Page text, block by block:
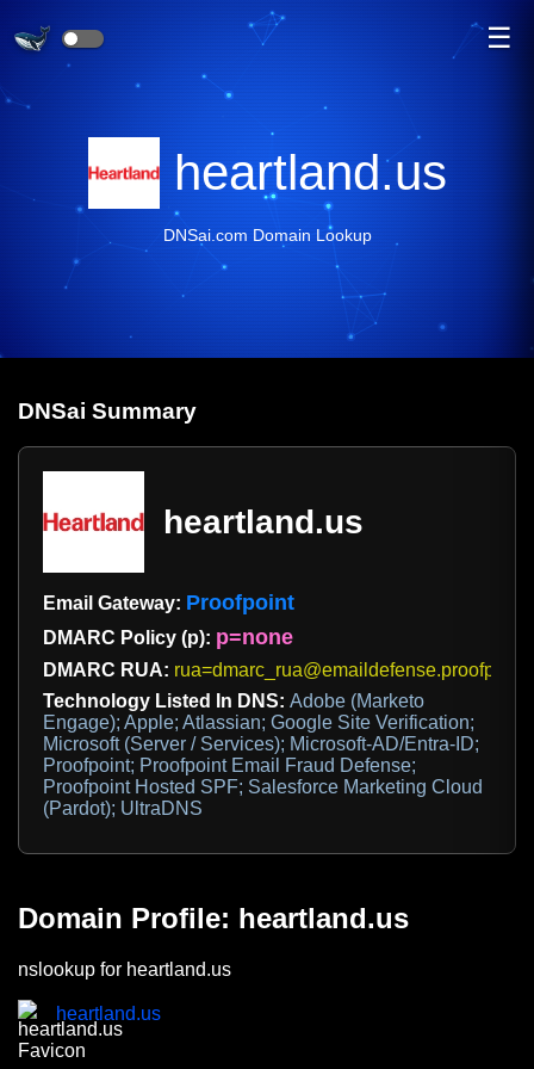
☰
heartland.us
DNSai.com Domain Lookup
DNSai Summary
heartland.us
Email Gateway: Proofpoint
DMARC Policy (p): p=none
DMARC RUA:
Technology Listed In DNS: Adobe (Marketo
Engage); Apple; Atlassian; Google Site Verification;
Microsoft (Server / Services); Microsoft-AD/Entra-ID;
Proofpoint; Proofpoint Email Fraud Defense;
Proofpoint Hosted SPF; Salesforce Marketing Cloud
(Pardot); UltraDNS
Domain Profile: heartland.us
nslookup for heartland.us
heartland.us